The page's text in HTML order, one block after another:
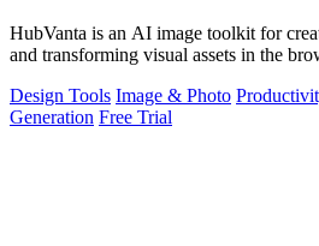
HubVanta is an AI image toolkit for
and transforming visual assets in the
Design Tools Image & Photo
Generation Free Trial